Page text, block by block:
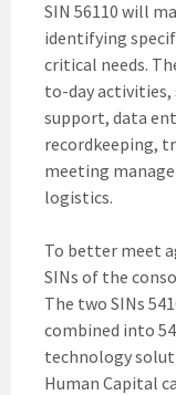
SIN 56110 will
identifying
critical needs.
to-day activities,
support, data
recordkeeping,
meeting
logistics.
To better meet
SINs of the
The two SINs
combined into
technology
Human Capital